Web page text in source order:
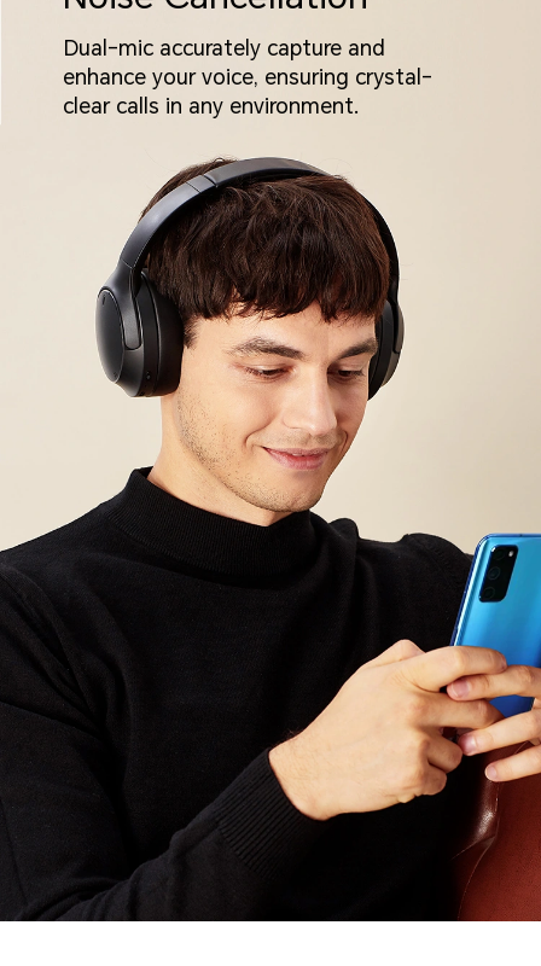
Dual-mic accurately capture and
enhance your voice, ensuring crystal-
clear calls in any environment.